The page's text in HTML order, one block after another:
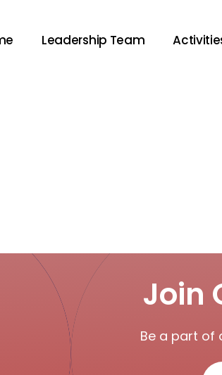
Leadership Team
Join
Be a part of